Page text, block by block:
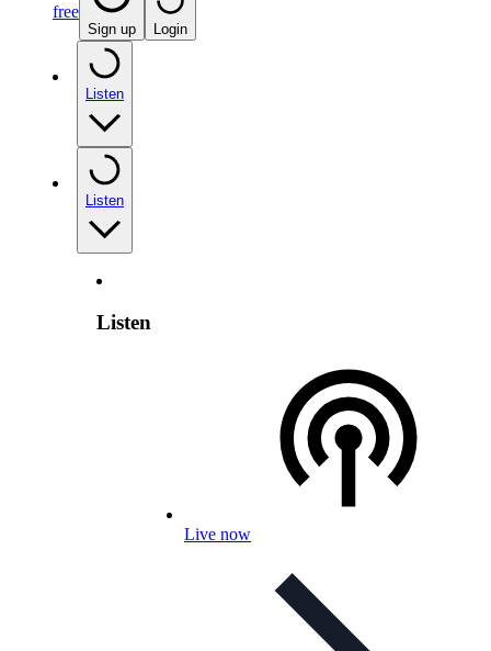
free
Sign up Login
Listen
Listen
Listen
Live now